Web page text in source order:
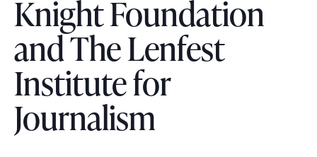
m
e
Knight Foundation
and The Lenfest
Institute for
Journalism